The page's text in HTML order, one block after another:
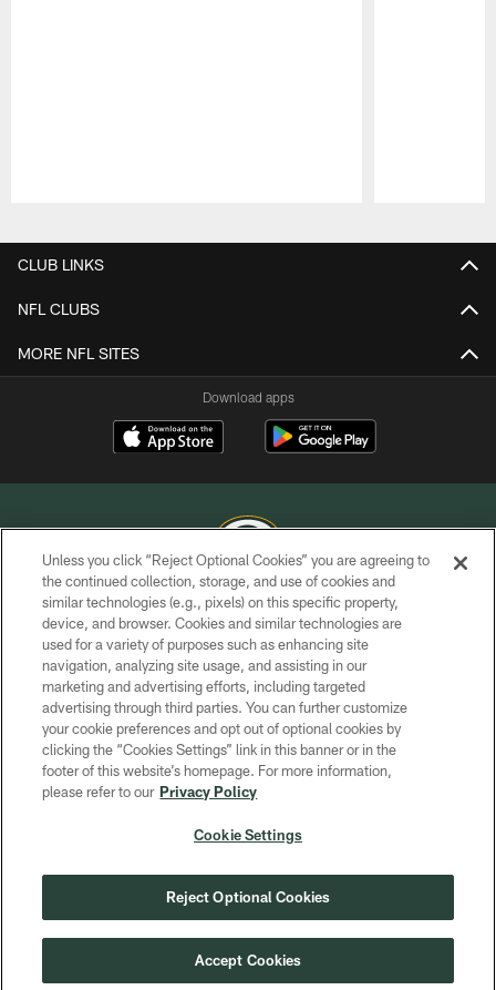
CLUB LINKS
NFL CLUBS
MORE NFL SITES
Download apps
COPYRIGHT © GREEN BAY PACKERS, INC.
PRIVACY POLICY
TERMS OF SERVICE
CONTACT US
ACCESSIBILITY
SITE MAP
COOKIE SETTINGS
Unless you click “Reject Optional Cookies” you are agreeing to
the continued collection, storage, and use of cookies and
similar technologies (e.g., pixels) on this specific property,
device, and browser. Cookies and similar technologies are
used for a variety of purposes such as enhancing site
navigation, analyzing site usage, and assisting in our
marketing and advertising efforts, including targeted
advertising through third parties. You can further customize
your cookie preferences and opt out of optional cookies by
clicking the “Cookies Settings” link in this banner or in the
footer of this website’s homepage. For more information,
please refer to our Privacy Policy
Cookie Settings
Reject Optional Cookies
Accept Cookies